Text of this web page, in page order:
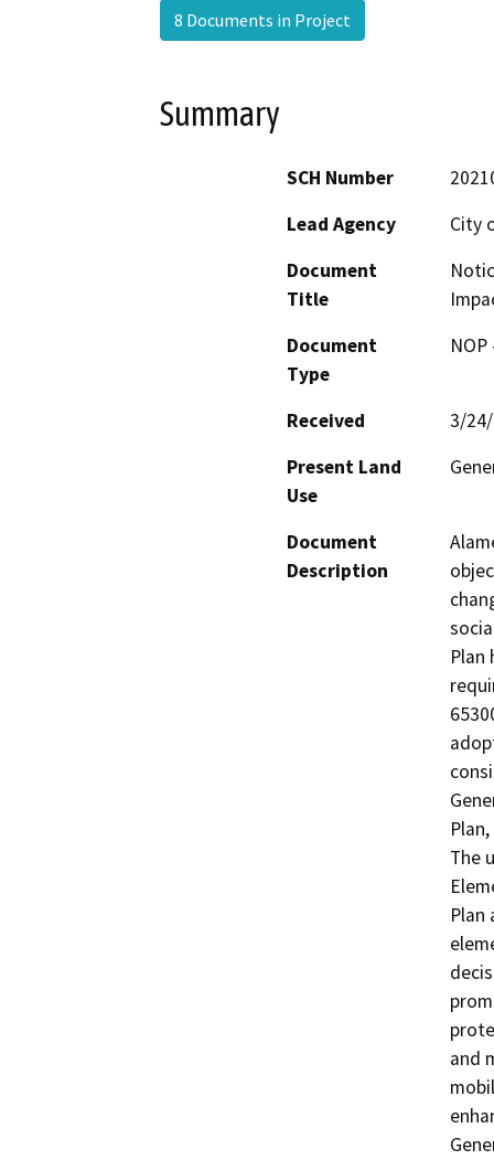
8 Documents in Project
Summary
SCH Number
Lead Agency
City
Document
Title
Document
Type
Received
3/
Present Land
Use
Document
Description
Plan
The
Plan
and